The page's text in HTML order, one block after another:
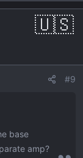
#9
base
amp?